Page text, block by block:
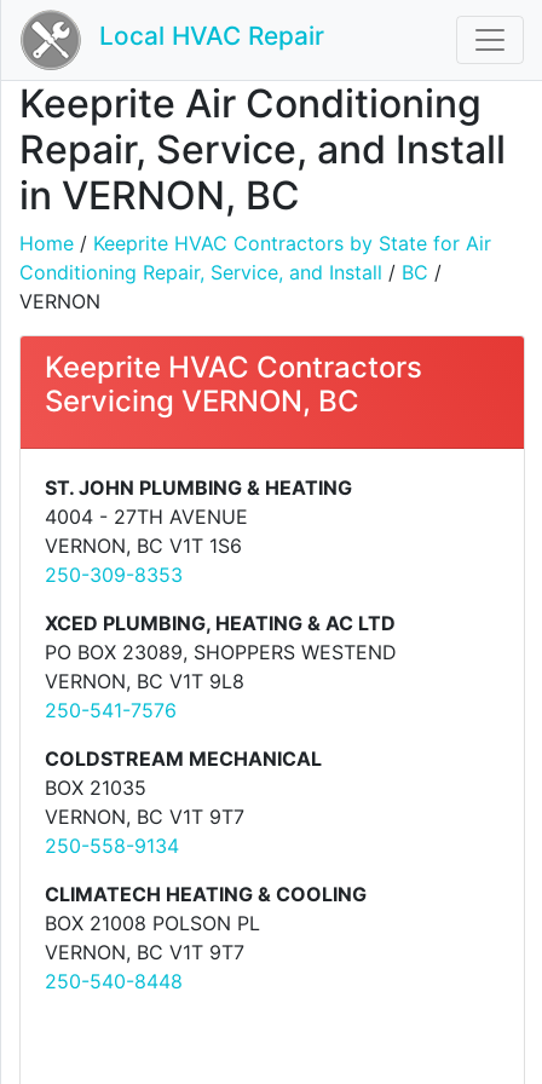
Local HVAC Repair
Keeprite Air Conditioning
Repair, Service, and Install
in VERNON, BC
Home / Keeprite HVAC Contractors by State for Air
Conditioning Repair, Service, and Install / BC /
VERNON
Keeprite HVAC Contractors
Servicing VERNON, BC
ST. JOHN PLUMBING & HEATING
4004 - 27TH AVENUE
VERNON, BC V1T 1S6
250-309-8353
XCED PLUMBING, HEATING & AC LTD
PO BOX 23089, SHOPPERS WESTEND
VERNON, BC V1T 9L8
250-541-7576
COLDSTREAM MECHANICAL
BOX 21035
VERNON, BC V1T 9T7
250-558-9134
CLIMATECH HEATING & COOLING
BOX 21008 POLSON PL
VERNON, BC V1T 9T7
250-540-8448